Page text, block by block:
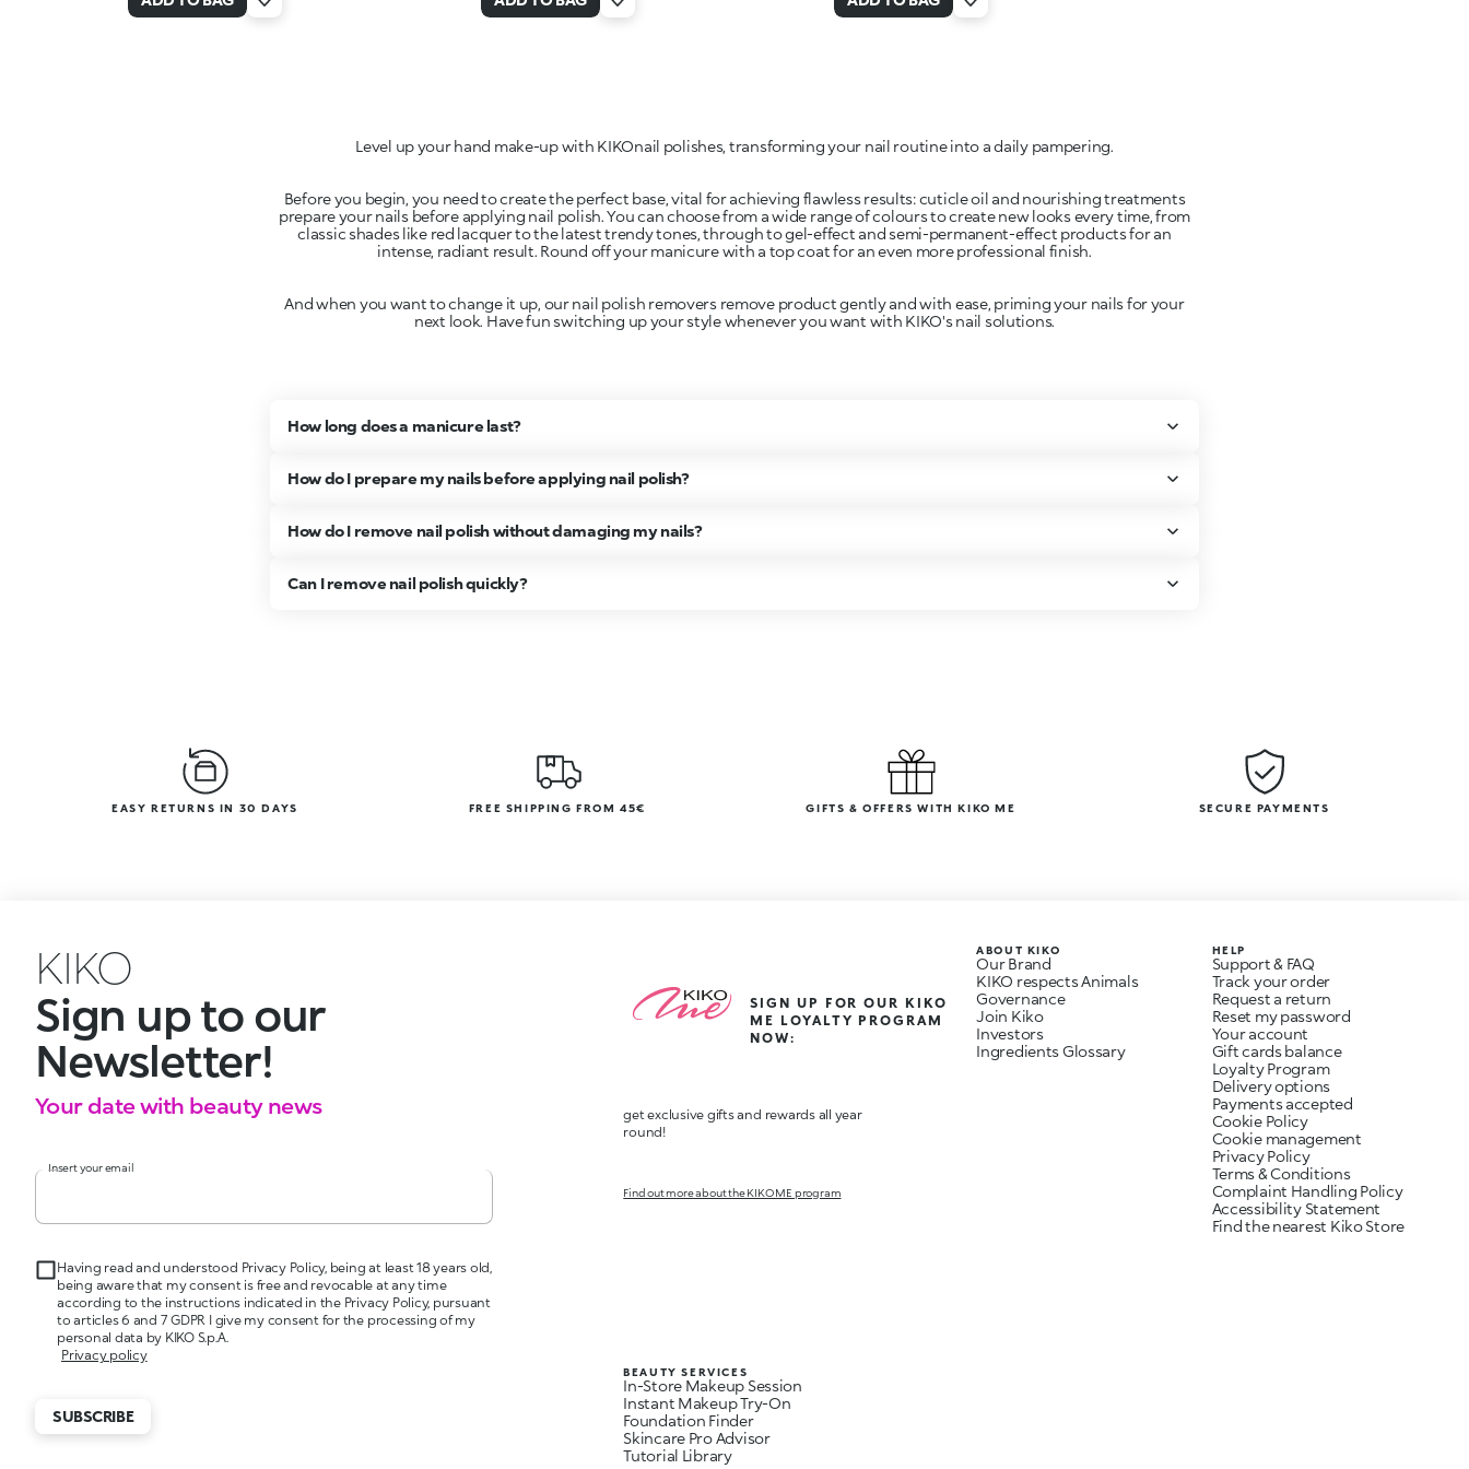
Level up your hand make-up with KIKOnail polishes, transforming your nail routine into a daily pampering.
Before you begin, you need to create the perfect base, vital for achieving flawless results: cuticle oil and nourishing treatments
prepare your nails before applying nail polish. You can choose from a wide range of colours to create new looks every time, from
classic shades like red lacquer to the latest trendy tones, through to gel-effect and semi-permanent-effect products for an
intense, radiant result. Round off your manicure with a top coat for an even more professional finish.
And when you want to change it up, our nail polish removers remove product gently and with ease, priming your nails for your
next look. Have fun switching up your style whenever you want with KIKO's nail solutions.
How long does a manicure last?
How do I prepare my nails before applying nail polish?
How do I remove nail polish without damaging my nails?
Can I remove nail polish quickly?
EASY RETURNS IN 30 DAYS FREE SHIPPING FROM 45€ GIFTS & OFFERS WITH KIKO ME SECURE PAYMENTS
KIKO
Sign up to our
Newsletter!
Your date with beauty news
Insert your email
Having read and understood Privacy Policy, being at least 18 years old,
being aware that my consent is free and revocable at any time
according to the instructions indicated in the Privacy Policy, pursuant
to articles 6 and 7 GDPR I give my consent for the processing of my
personal data by KIKO S.p.A.
Privacy policy
SUBSCRIBE
SIGN UP FOR OUR KIKO
ME LOYALTY PROGRAM
NOW:
get exclusive gifts and rewards all year
round!
Find out more about the KIKO ME program
BEAUTY SERVICES
In-Store Makeup Session
Instant Makeup Try-On
Foundation Finder
Skincare Pro Advisor
Tutorial Library
ABOUT KIKO
Our Brand
KIKO respects Animals
Governance
Join Kiko
Investors
Ingredients Glossary
HELP
Support & FAQ
Track your order
Request a return
Reset my password
Your account
Gift cards balance
Loyalty Program
Delivery options
Payments accepted
Cookie Policy
Cookie management
Privacy Policy
Terms & Conditions
Complaint Handling Policy
Accessibility Statement
Find the nearest Kiko Store